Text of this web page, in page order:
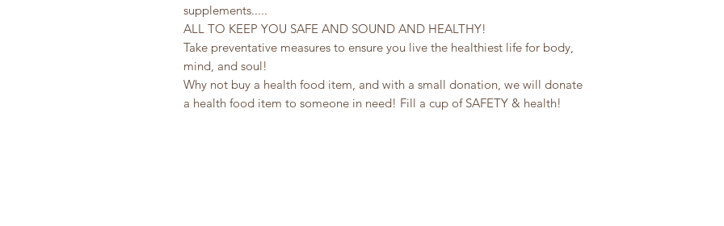
supplements.....
ALL TO KEEP YOU SAFE AND SOUND AND HEALTHY!
Take preventative measures to ensure you live the healthiest life for body,
mind, and soul!
Why not buy a health food item, and with a small donation, we will donate
a health food item to someone in need! Fill a cup of SAFETY & health!